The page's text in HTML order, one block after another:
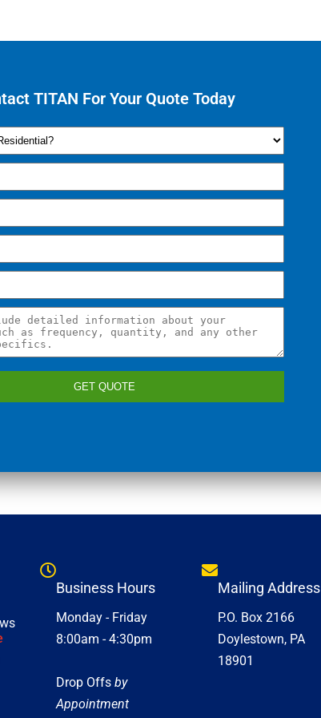
TITAN For Your Quote Today
GET QUOTE
Business Hours
Monday - Friday
8:00am - 4:30pm
Drop Offsby
Appointment
Mailing Address
P.O. Box 2166
Doylestown, PA
18901